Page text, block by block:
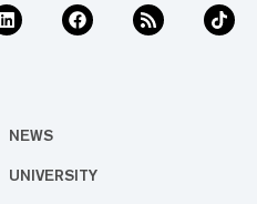
NEWS
UNIVERSITY